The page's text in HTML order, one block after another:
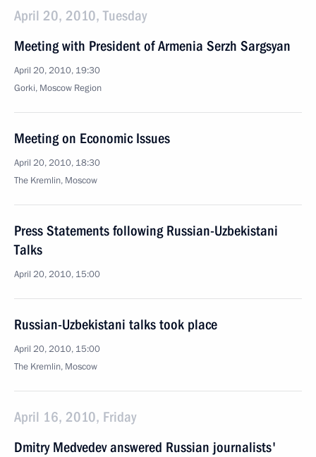
April 20, 2010, Tuesday
Meeting with President of Armenia Serzh Sargsyan
April 20, 2010, 19:30
Gorki, Mosсow Region
Meeting on Economic Issues
April 20, 2010, 18:30
The Kremlin, Moscow
Press Statements following Russian-Uzbekistani
Talks
April 20, 2010, 15:00
Russian-Uzbekistani talks took place
April 20, 2010, 15:00
The Kremlin, Moscow
April 16, 2010, Friday
Dmitry Medvedev answered Russian journalists'